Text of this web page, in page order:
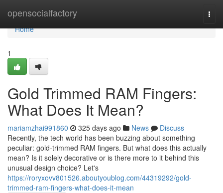
opensocialfactory
Home
Home
1
Gold Trimmed RAM Fingers:
What Does It Mean?
mariamzhai991860 325 days ago News
Discuss
Recently, the tech world has been buzzing about something
peculiar: gold-trimmed RAM fingers. But what does this actually
mean? Is it solely decorative or is there more to it behind this
unusual design choice? Let's
https://roryxovv801526.aboutyoublog.com/44319292/gold-
trimmed-ram-fingers-what-does-it-mean